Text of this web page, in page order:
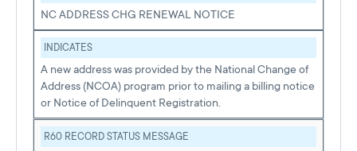
NC ADDRESS CHG RENEWAL NOTICE
INDICATES
A new address was provided by the National Change of
Address (NCOA) program prior to mailing a billing notice
or Notice of Delinquent Registration.
R60 RECORD STATUS MESSAGE